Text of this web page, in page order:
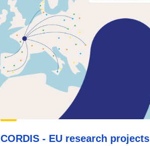
CORDIS - EU research projects